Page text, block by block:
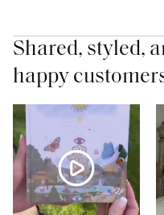
Shared, styled,
happy